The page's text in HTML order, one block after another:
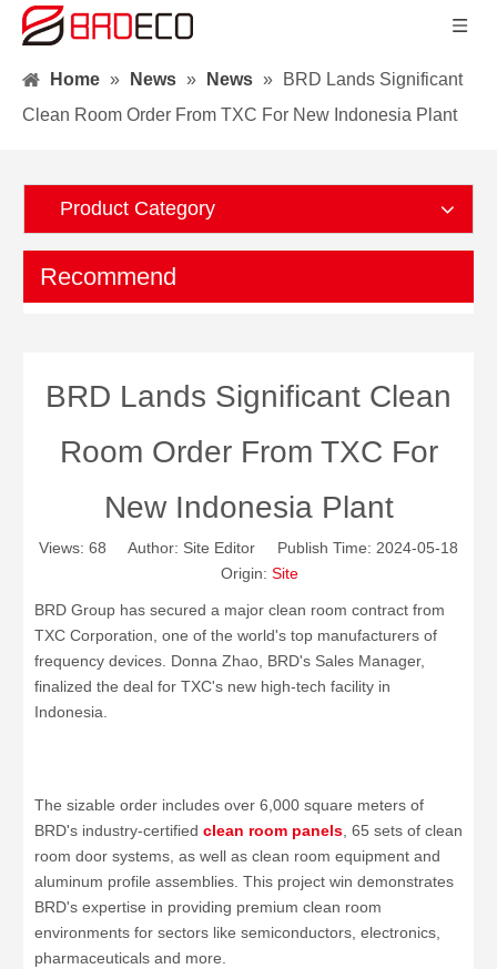
Home » News » News »
BRD Lands Significant
Clean Room Order From TXC For New Indonesia Plant
Product Category
Recommend
BRD Lands Significant Clean
Room Order From TXC For
New Indonesia Plant
Views: 68 Author: Site Editor Publish Time: 2024-05-18
Origin: Site
BRD Group has secured a major clean room contract from
TXC Corporation, one of the world's top manufacturers of
frequency devices. Donna Zhao, BRD's Sales Manager,
finalized the deal for TXC's new high-tech facility in
Indonesia.
The sizable order includes over 6,000 square meters of
BRD's industry-certified clean room panels , 65 sets of clean
room door systems, as well as clean room equipment and
aluminum profile assemblies. This project win demonstrates
BRD's expertise in providing premium clean room
environments for sectors like semiconductors, electronics,
pharmaceuticals and more.